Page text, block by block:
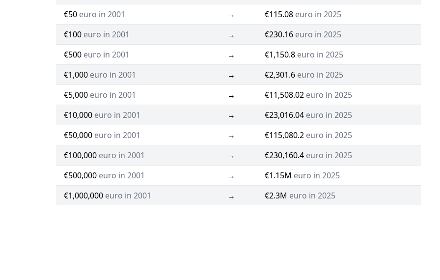
€50 euro in 2001 → €115.08 euro in 2025
€100 euro in 2001 → €230.16 euro in 2025
€500 euro in 2001 → €1,150.8 euro in 2025
€1,000 euro in 2001 → €2,301.6 euro in 2025
€5,000 euro in 2001 → €11,508.02 euro in 2025
€10,000 euro in 2001 → €23,016.04 euro in 2025
€50,000 euro in 2001 → €115,080.2 euro in 2025
€100,000 euro in 2001 → €230,160.4 euro in 2025
€500,000 euro in 2001 → €1.15M euro in 2025
€1,000,000 euro in 2001 → €2.3M euro in 2025